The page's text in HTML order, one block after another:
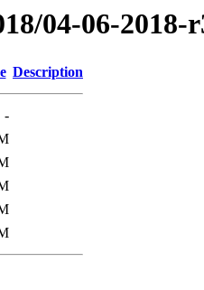
04-06-
Description
-